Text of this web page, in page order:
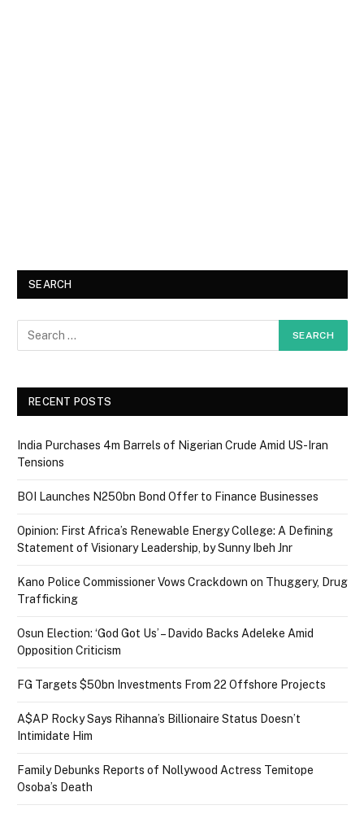
SEARCH
RECENT POSTS
India Purchases 4m Barrels of Nigerian Crude Amid US-Iran
Tensions
BOI Launches N250bn Bond Offer to Finance Businesses
Opinion: First Africa’s Renewable Energy College: A Defining
Statement of Visionary Leadership, by Sunny Ibeh Jnr
Kano Police Commissioner Vows Crackdown on Thuggery, Drug
Trafficking
Osun Election: ‘God Got Us’ – Davido Backs Adeleke Amid
Opposition Criticism
FG Targets $50bn Investments From 22 Offshore Projects
A$AP Rocky Says Rihanna’s Billionaire Status Doesn’t
Intimidate Him
Family Debunks Reports of Nollywood Actress Temitope
Osoba’s Death